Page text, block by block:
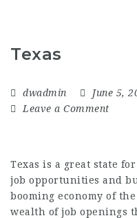
Texas
dwadmin June 5,
Leave a Comment
Texas is a great state
job opportunities and
booming economy of
wealth of job openings